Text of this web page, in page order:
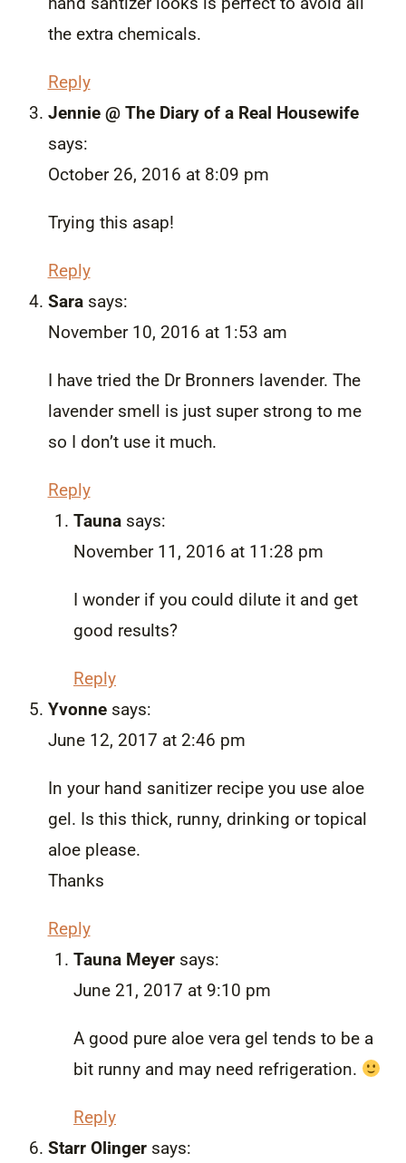
the extra chemicals.
Reply
Jennie @ The Diary of a Real Housewife
says:
October 26, 2016 at 8:09 pm
Trying this asap!
Reply
Sara says:
November 10, 2016 at 1:53 am
I have tried the Dr Bronners lavender. The
lavender smell is just super strong to me
so I don’t use it much.
Reply
Tauna says:
November 11, 2016 at 11:28 pm
I wonder if you could dilute it and get
good results?
Reply
Yvonne says:
June 12, 2017 at 2:46 pm
In your hand sanitizer recipe you use aloe
gel. Is this thick, runny, drinking or topical
aloe please.
Thanks
Reply
Tauna Meyer says:
June 21, 2017 at 9:10 pm
A good pure aloe vera gel tends to be a
bit runny and may need refrigeration.
Reply
Starr Olinger says: